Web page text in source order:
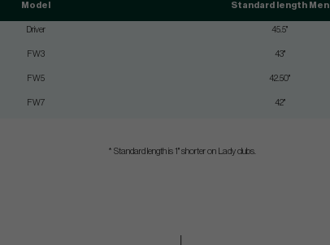
Model Standard length Men
Driver 45.5"
FW3 43"
FW5 42.50"
FW7 42"
* Standard length is 1" shorter on Lady clubs.